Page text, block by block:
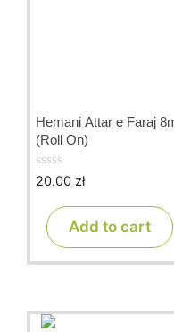
Hemani Attar e Faraj
(Roll On)
0
20.00 zł
Add to cart